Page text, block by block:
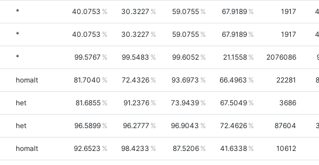
* 40.0753 30.3227 59.0755 67.9189 1917
* 40.0753 30.3227 59.0755 67.9189 1917
* 99.5767 99.5483 99.6052 21.1558 2076086
homalt 81.7040 72.4326 93.6973 66.4963 22281
het 81.6855 91.2376 73.9439 67.5049 3686
het 96.5899 96.2777 96.9043 72.4626 87604
homalt 92.6523 98.4233 87.5206 41.6338 10612